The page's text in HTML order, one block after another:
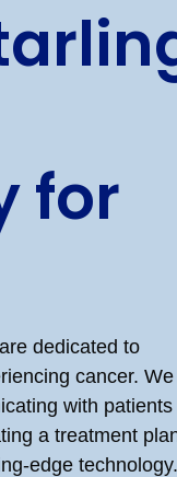
for
are dedicated to
cancer. We
with patients
a treatment
edge technology.